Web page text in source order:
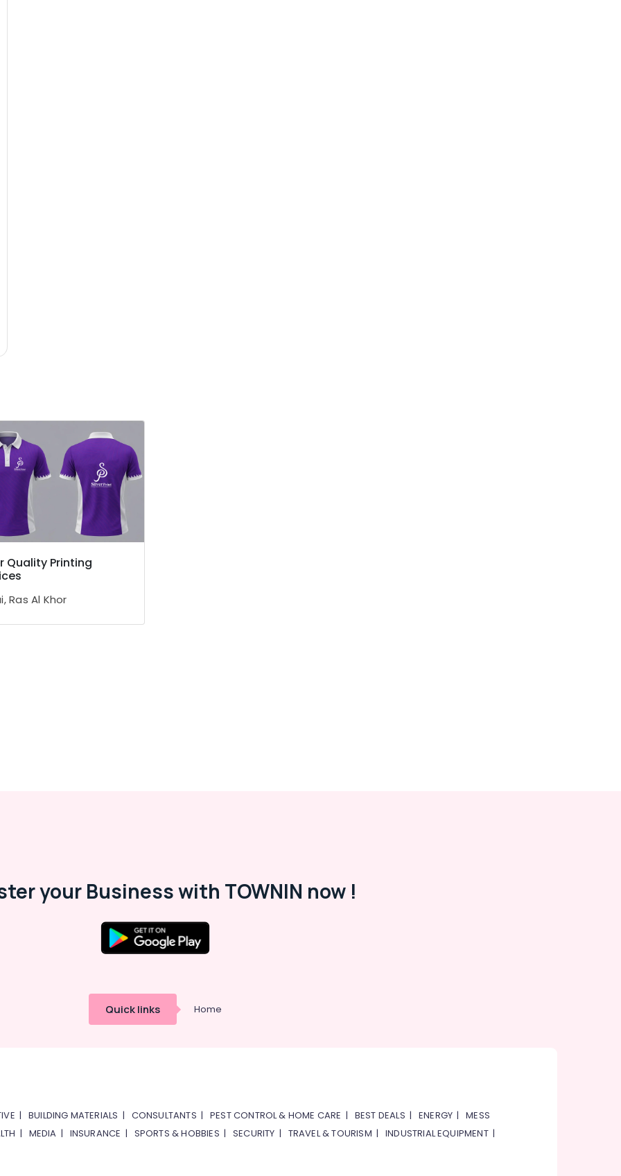
Quality Printing
Ras Al Khor
your Business with TOWNIN now !
Quick links Home
| BUILDING MATERIALS | CONSULTANTS | PEST CONTROL & HOME CARE | BEST DEALS | ENERGY |MESS
| MEDIA | INSURANCE | SPORTS & HOBBIES | SECURITY | TRAVEL & TOURISM | INDUSTRIAL EQUIPMENT|